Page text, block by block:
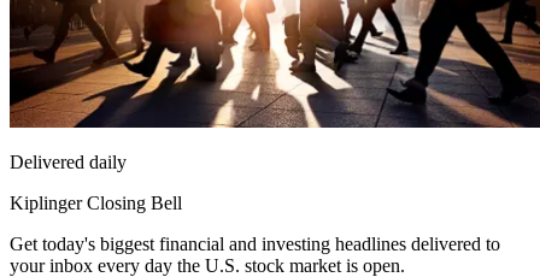
Delivered daily
Kiplinger Closing Bell
Get today's biggest financial and investing headlines delivered to
your inbox every day the U.S. stock market is open.